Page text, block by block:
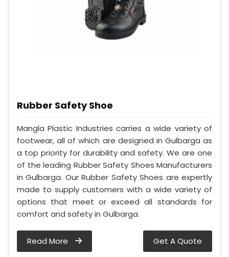
Rubber Safety Shoe
Mangla Plastic Industries carries a wide variety of
footwear, all of which are designed in Gulbarga as
a top priority for durability and safety. We are one
of the leading Rubber Safety Shoes Manufacturers
in Gulbarga. Our Rubber Safety Shoes are expertly
made to supply customers with a wide variety of
options that meet or exceed all standards for
comfort and safety in Gulbarga.
Read More Get A Quote